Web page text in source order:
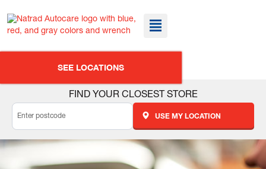
SEE LOCATIONS
FIND YOUR CLOSEST STORE
USE MY LOCATION